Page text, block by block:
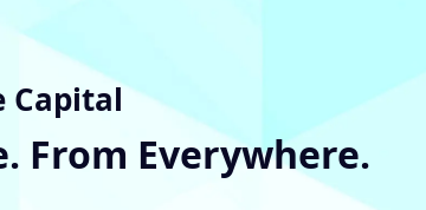
Capital
From Everywhere.